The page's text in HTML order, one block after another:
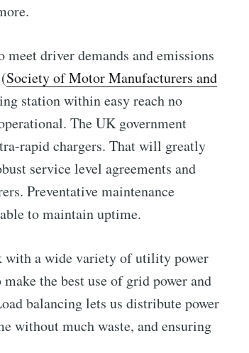
driver demands and emissions
Society of Motor Manufacturers and
station within easy reach no
The UK government
rapid chargers. That will greatly
service level agreements and
Preventative maintenance
to maintain uptime.
with a wide variety of utility power
the best use of grid power and
balancing lets us distribute power
without much waste, and ensuring
| Intelligence
delivered